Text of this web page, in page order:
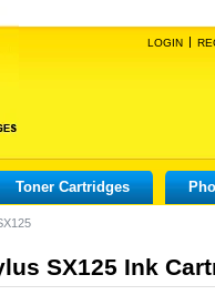
LOGIN
Toner Cartridges
SX125 Ink